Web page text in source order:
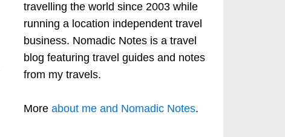
travelling the world since 2003 while
running a location independent travel
business. Nomadic Notes is a travel
blog featuring travel guides and notes
from my travels.
More about me and Nomadic Notes.